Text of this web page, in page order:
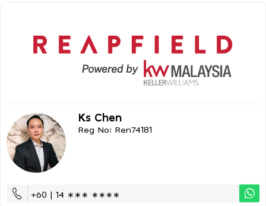
Ks Chen
Reg No: Ren74181
+60 | 14 ∗∗∗ ∗∗∗∗